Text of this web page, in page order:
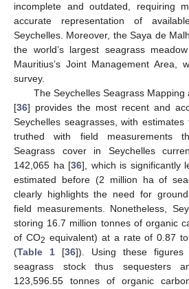
incomplete and outdated, requiring
accurate representation of
Seychelles. Moreover, the Saya de
the world’s largest seagrass
Mauritius’s Joint Management
survey.
The Seychelles Seagrass Mapping
[36] provides the most recent and
Seychelles seagrasses, with
truthed with field measurements
Seagrass cover in Seychelles
142,065 ha [36], which is significantly
estimated before (2 million ha of
clearly highlights the need for
field measurements. Nonetheless,
storing 16.7 million tonnes of organic
of CO2 equivalent) at a rate of 0.87
(Table 1 [36]). Using these figures
seagrass stock thus sequesters
123,596.55 tonnes of organic